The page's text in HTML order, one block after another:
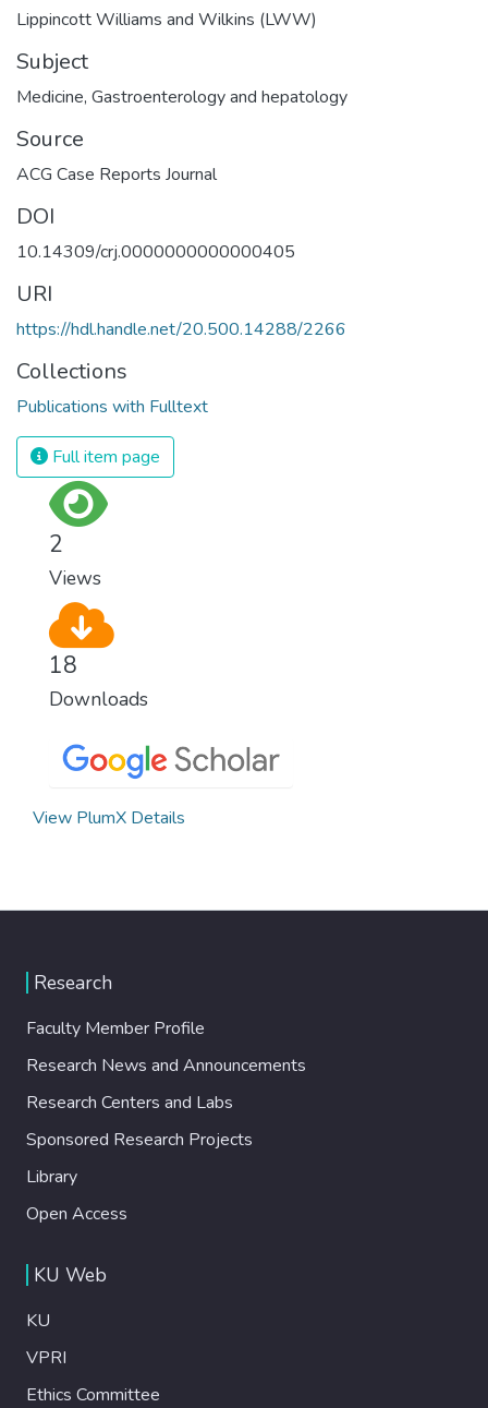
Lippincott Williams and Wilkins (LWW)
Subject
Medicine, Gastroenterology and hepatology
Source
ACG Case Reports Journal
DOI
10.14309/crj.0000000000000405
URI
https://hdl.handle.net/20.500.14288/2266
Collections
Publications with Fulltext
Full item page
2
Views
18
Downloads
View PlumX Details
Research
Faculty Member Profile
Research News and Announcements
Research Centers and Labs
Sponsored Research Projects
Library
Open Access
KU Web
KU
VPRI
Ethics Committee